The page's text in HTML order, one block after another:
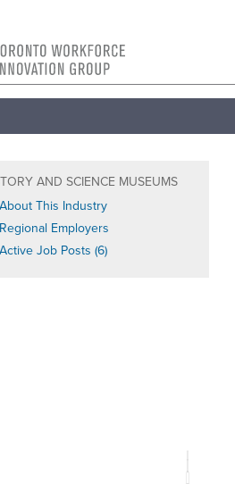
AND SCIENCE MUSEUMS
About This Industry
Regional Employers
Active Job Posts (6)